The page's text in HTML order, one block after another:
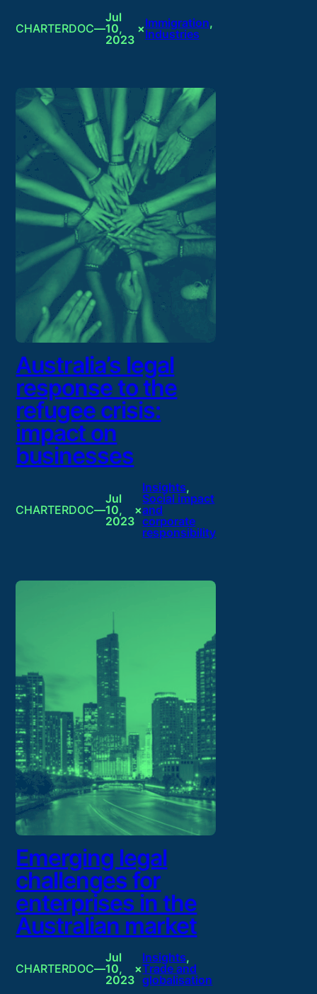
CHARTERDOC—
Jul
10,
2023
×Immigration
Industries
Australia’s legal
response to the
refugee crisis:
impact on
businesses
CHARTERDOC—
Jul
10,
2023
×
Insights
Social impact
and
corporate
responsibility
Emerging legal
challenges for
enterprises in the
Australian market
CHARTERDOC—
Jul
10,
2023
×
Insights
Trade and
globalisation